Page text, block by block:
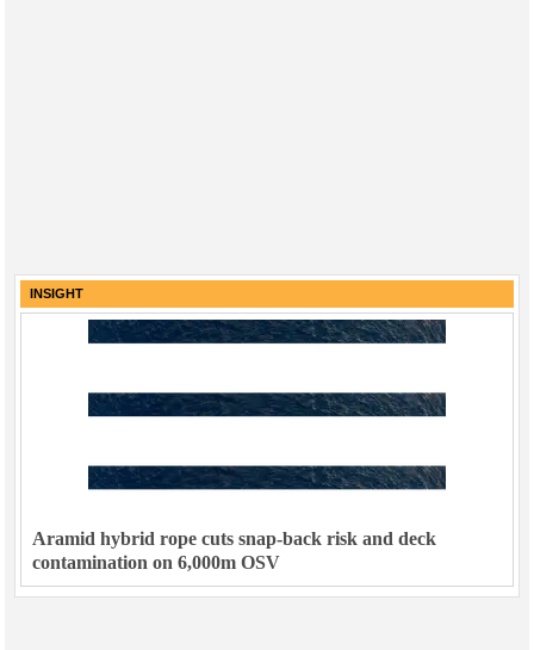
INSIGHT
Aramid hybrid rope cuts snap-back risk and deck
contamination on 6,000m OSV